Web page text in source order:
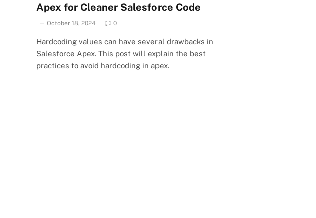
Apex for Cleaner Salesforce Code
October 18, 2024 0
Hardcoding values can have several drawbacks in
Salesforce Apex. This post will explain the best
practices to avoid hardcoding in apex.